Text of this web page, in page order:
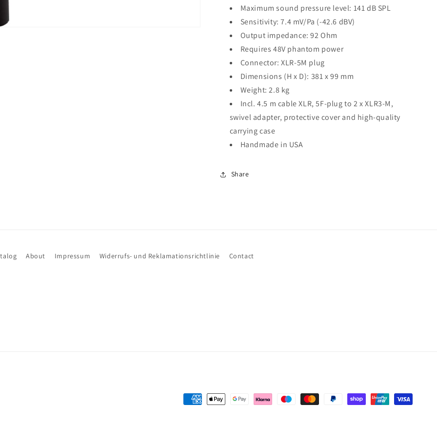
Maximum sound pressure level: 141 dB SPL
Sensitivity: 7.4 mV/Pa (-42.6 dBV)
Output impedance: 92 Ohm
Requires 48V phantom power
Connector: XLR-5M plug
Dimensions (H x D): 381 x 99 mm
Weight: 2.8 kg
Incl. 4.5 m cable XLR, 5F-plug to 2 x XLR3-M,
swivel adapter, protective cover and high-quality
carrying case
Handmade in USA
Share
About Impressum Widerrufs- und Reklamationsrichtlinie Contact
Payment